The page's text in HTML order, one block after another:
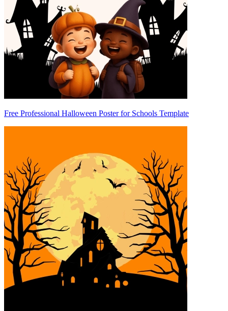
Free Professional Halloween Poster for Schools Template